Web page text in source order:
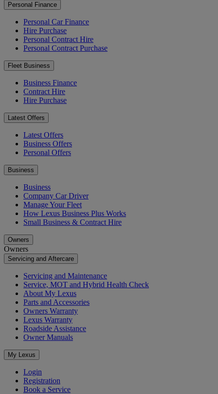
Personal Finance
Personal Car Finance
Hire Purchase
Personal Contract Hire
Personal Contract Purchase
Fleet Business
Business Finance
Contract Hire
Hire Purchase
Latest Offers
Latest Offers
Business Offers
Personal Offers
Business
Business
Company Car Driver
Manage Your Fleet
How Lexus Business Plus Works
Small Business & Contract Hire
Owners
Owners
Servicing and Aftercare
Servicing and Maintenance
Service, MOT and Hybrid Health Check
About My Lexus
Parts and Accessories
Owners Warranty
Lexus Warranty
Roadside Assistance
Owner Manuals
My Lexus
Login
Registration
Book a Service